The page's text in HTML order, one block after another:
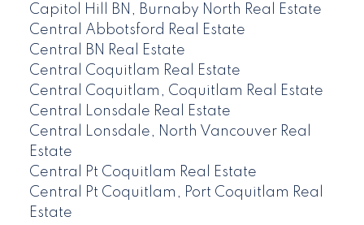
Capitol Hill BN, Burnaby North Real Estate
Central Abbotsford Real Estate
Central BN Real Estate
Central Coquitlam Real Estate
Central Coquitlam, Coquitlam Real Estate
Central Lonsdale Real Estate
Central Lonsdale, North Vancouver Real
Estate
Central Pt Coquitlam Real Estate
Central Pt Coquitlam, Port Coquitlam Real
Estate